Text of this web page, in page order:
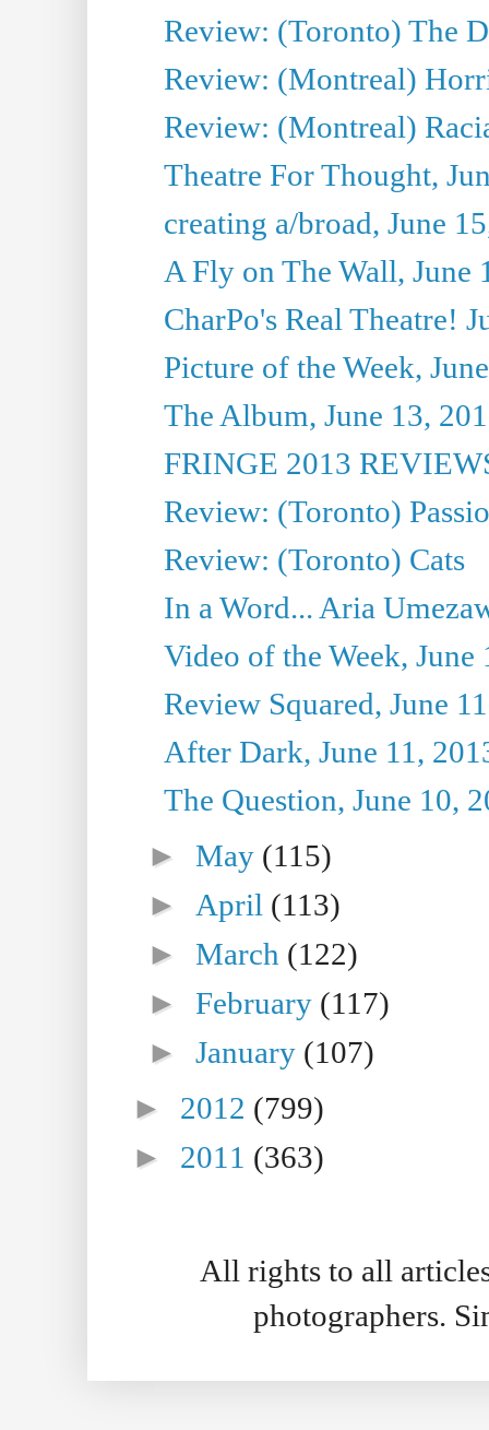
Review: (Toronto) The
Review: (Montreal)
Review: (Montreal)
Theatre For Thought,
creating a/broad, June
A Fly on The Wall, June
CharPo's Real Theatre!
Picture of the Week,
The Album, June 13,
FRINGE 2013
Review: (Toronto)
Review: (Toronto) Cats
In a Word... Aria
Video of the Week, June
Review Squared, June
After Dark, June 11,
The Question, June 10,
►May (115)
► April (113)
►March (122)
►February (117)
►January (107)
► 2012 (799)
► 2011 (363)
All rights to all
photographers.